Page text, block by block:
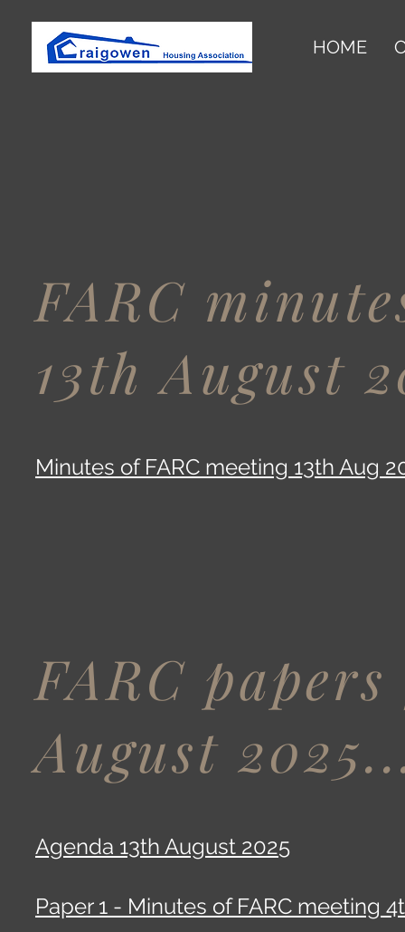
HOME
FARC
13th August
Minutes of FARC meeting 13th Aug
FARC
August
Agenda 13th August 2025
Paper 1 - Minutes of FARC meeting